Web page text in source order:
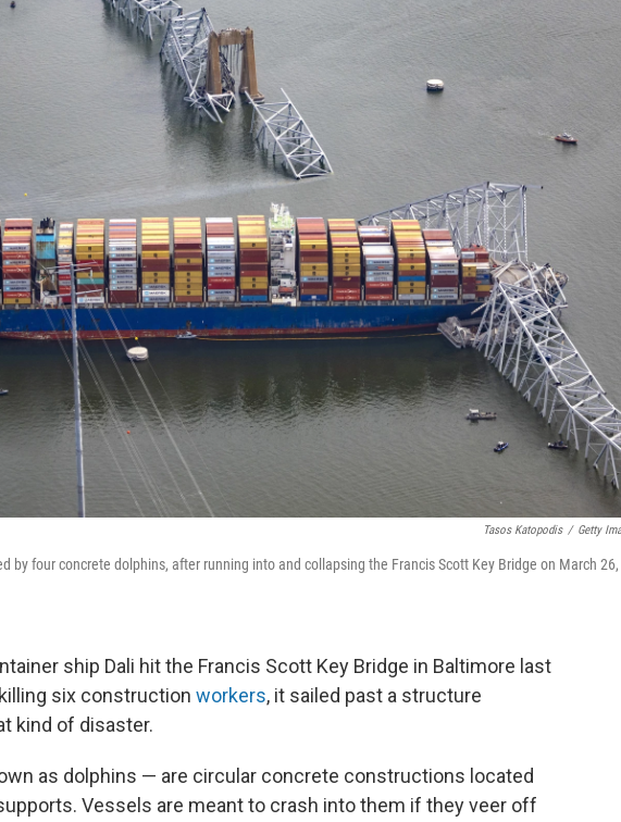
Tasos Katopodis / Getty
by four concrete dolphins, after running into and collapsing the Francis Scott Key Bridge on March 26,
ship Dali hit the Francis Scott Key Bridge in Baltimore last
six construction workers, it sailed past a structure
kind of disaster.
as dolphins — are circular concrete constructions located
Vessels are meant to crash into them if they veer off